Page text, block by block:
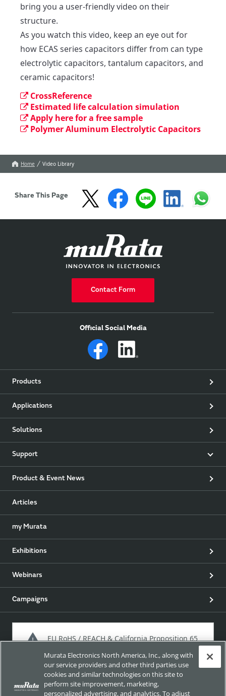
bring you a user-friendly video on their
structure.
As you watch this video, keep an eye out for
how ECAS series capacitors differ from can type
electrolytic capacitors, tantalum capacitors, and
ceramic capacitors!
CrossReference
Estimated life calculation simulation
Apply here for a free sample
Polymer Aluminum Electrolytic Capacitors
Home Video Library
Share This Page
Contact Form
Official Social Media
Products
Applications
Solutions
Support
Product & Event News
Articles
my Murata
Exhibitions
Webinars
Campaigns
EU RoHS / REACH & California Proposition 65
Approach for chemical regulation for Murata Products.
Murata Electronics North America, Inc., along with
our service providers and other third parties use
cookies and similar technologies on this site to
perform site improvement, marketing,
personalized advertising, and analytics. To adjust